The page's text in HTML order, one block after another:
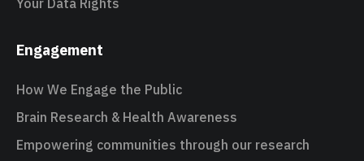
Your Data Rights
Engagement
How We Engage the Public
Brain Research & Health Awareness
Empowering communities through our research